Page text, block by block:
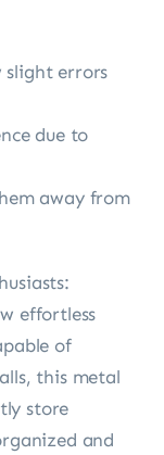
slight errors
due to
away from
effortless
of
this metal
store
and